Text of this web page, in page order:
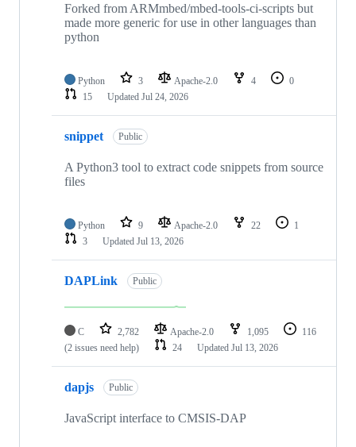
Forked from ARMmbed/mbed-tools-ci-scripts but
made more generic for use in other languages than
python
Python 3 Apache-2.0 4
0
15
Updated Jul 24, 2026
snippet Public
A Python3 tool to extract code snippets from source
files
Python 9 Apache-2.0 22
1
3
Updated Jul 13, 2026
DAPLink Public
C 2,782 Apache-2.0 1,095
116
(2 issues need help)
24 Updated Jul 13, 2026
dapjs Public
JavaScript interface to CMSIS-DAP